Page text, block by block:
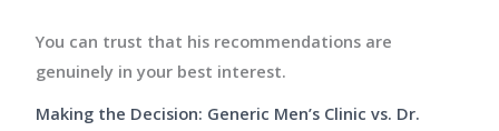
You can trust that his recommendations are
genuinely in your best interest.
Making the Decision: Generic Men’s Clinic vs. Dr.